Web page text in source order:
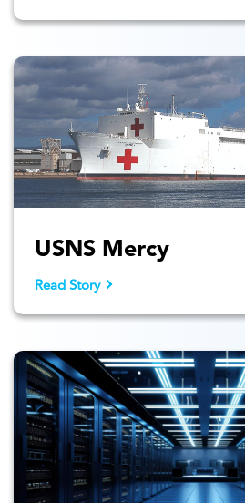
USNS Mercy
Read Story